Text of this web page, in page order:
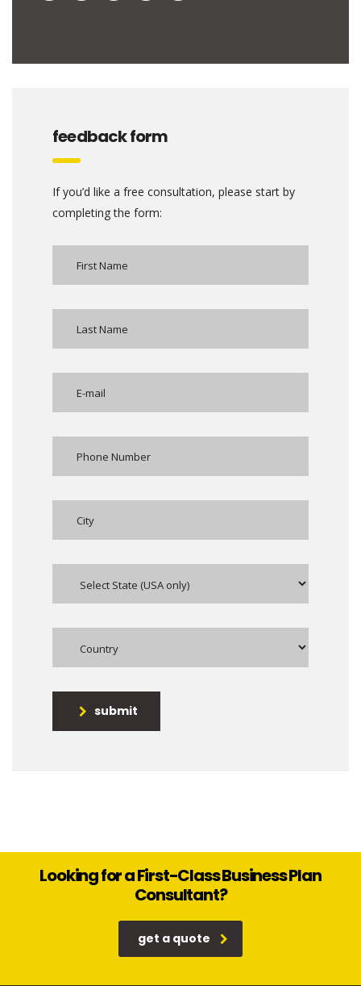
feedback form
If you’d like a free consultation, please start by
completing the form:
submit
Looking for a First-Class Business Plan
Consultant?
get a quote